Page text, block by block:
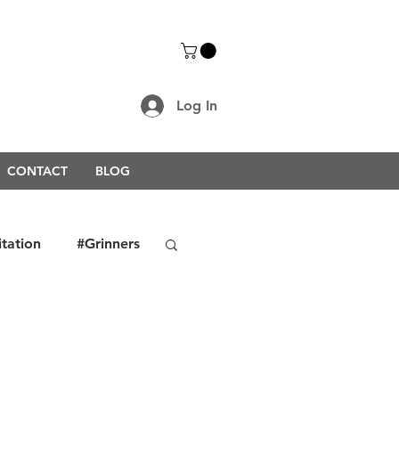
Log In
CONTACT BLOG
#Grinners